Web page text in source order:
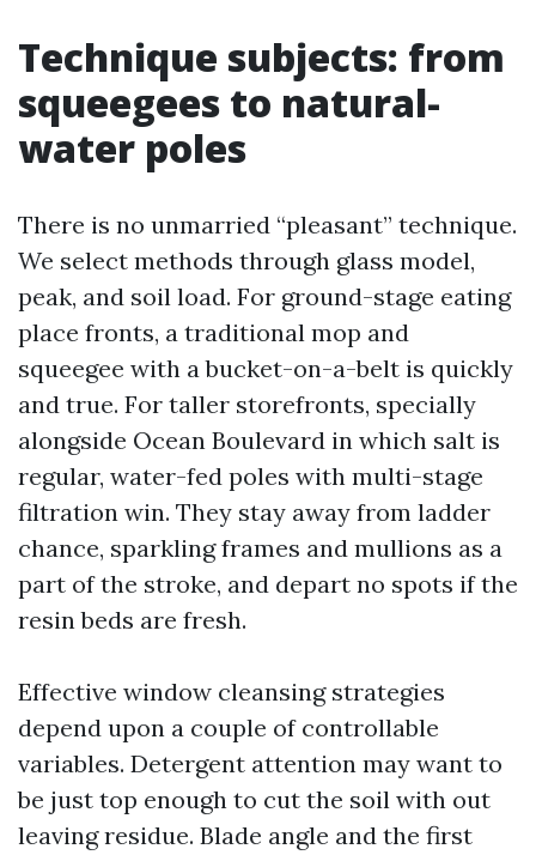
Technique subjects: from
squeegees to natural-
water poles
There is no unmarried “pleasant” technique.
We select methods through glass model,
peak, and soil load. For ground-stage eating
place fronts, a traditional mop and
squeegee with a bucket-on-a-belt is quickly
and true. For taller storefronts, specially
alongside Ocean Boulevard in which salt is
regular, water-fed poles with multi-stage
filtration win. They stay away from ladder
chance, sparkling frames and mullions as a
part of the stroke, and depart no spots if the
resin beds are fresh.
Effective window cleansing strategies
depend upon a couple of controllable
variables. Detergent attention may want to
be just top enough to cut the soil with out
leaving residue. Blade angle and the first